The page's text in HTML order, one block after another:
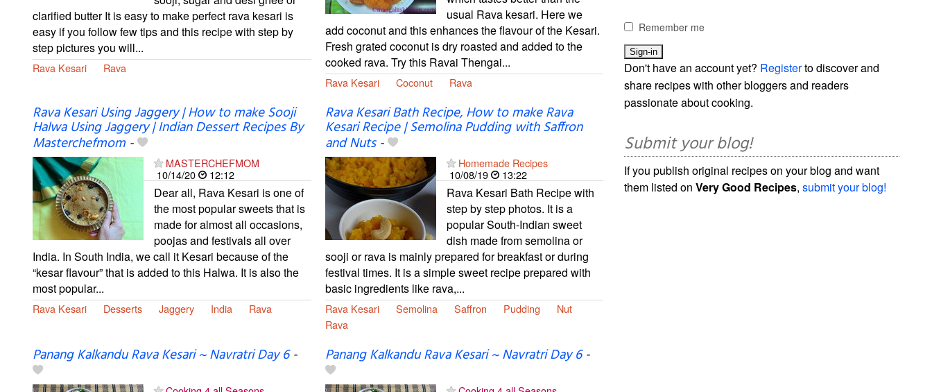
clarified butter It is easy to make perfect rava kesari is
easy if you follow few tips and this recipe with step by
step pictures you will...
Rava Kesari Rava
usual Rava kesari. Here we
add coconut and this enhances the flavour of the Kesari.
Fresh grated coconut is dry roasted and added to the
cooked rava. Try this Ravai Thengai...
Rava Kesari Coconut Rava
Rava Kesari Using Jaggery | How to make Sooji
Halwa Using Jaggery | Indian Dessert Recipes By
Masterchefmom-
MASTERCHEFMOM
10/14/20
12:12
Dear all, Rava Kesari is one of
the most popular sweets that is
made for almost all occasions,
poojas and festivals all over
India. In South India, we call it Kesari because of the
“kesar flavour” that is added to this Halwa. It is also the
most popular...
Rava Kesari Desserts Jaggery India Rava
Rava Kesari Bath Recipe, How to make Rava
Kesari Recipe | Semolina Pudding with Saffron
and Nuts-
Homemade Recipes
10/08/19
13:22
Rava Kesari Bath Recipe with
step by step photos. It is a
popular South-Indian sweet
dish made from semolina or
sooji or rava is mainly prepared for breakfast or during
festival times. It is a simple sweet recipe prepared with
basic ingredients like rava,...
Rava Kesari Semolina Saffron Pudding
Nut
Rava
Panang Kalkandu Rava Kesari ~ Navratri Day 6- Panang Kalkandu Rava Kesari ~ Navratri Day 6-
Remember me
Don't have an account yet? Registerto discover and
share recipes with other bloggers and readers
passionate about cooking.
Submit your blog!
If you publish original recipes on your blog and want
them listed onVery Good Recipes,submit your blog!